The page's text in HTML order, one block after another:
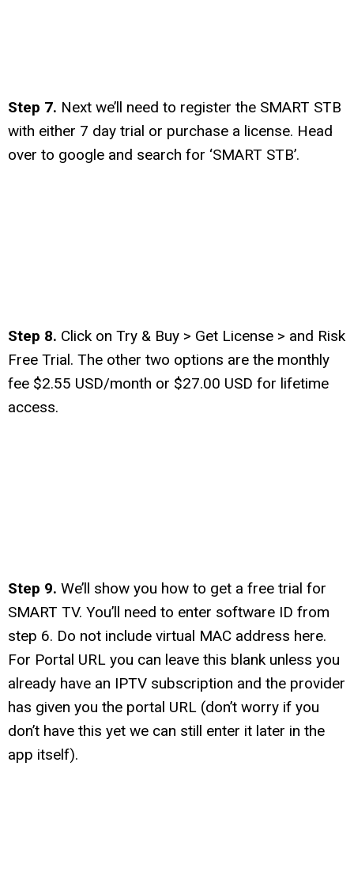
Step 7. Next we’ll need to register the SMART STB
with either 7 day trial or purchase a license. Head
over to google and search for ‘SMART STB’.
Step 8. Click on Try & Buy > Get License > and Risk
Free Trial. The other two options are the monthly
fee $2.55 USD/month or $27.00 USD for lifetime
access.
Step 9. We’ll show you how to get a free trial for
SMART TV. You’ll need to enter software ID from
step 6. Do not include virtual MAC address here.
For Portal URL you can leave this blank unless you
already have an IPTV subscription and the provider
has given you the portal URL (don’t worry if you
don’t have this yet we can still enter it later in the
app itself).